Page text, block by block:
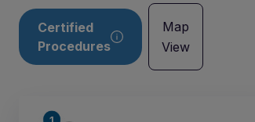
Certified
Procedures
Map
View